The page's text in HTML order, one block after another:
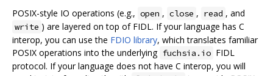
POSIX-style IO operations (e.g., open , close , read , and
write ) are layered on top of FIDL. If your language has C
interop, you can use the FDIO library, which translates familiar
POSIX operations into the underlying fuchsia.io FIDL
protocol. If your language does not have C interop, you will